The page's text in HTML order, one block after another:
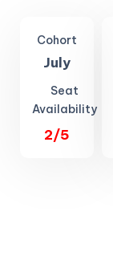
Cohort
July
Seat
Availability
2/5